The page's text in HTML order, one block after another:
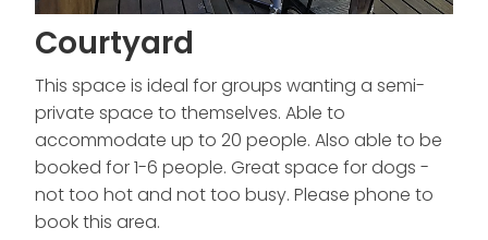
Courtyard
This space is ideal for groups wanting a semi-
private space to themselves. Able to
accommodate up to 20 people. Also able to be
booked for 1-6 people. Great space for dogs -
not too hot and not too busy. Please phone to
book this area.